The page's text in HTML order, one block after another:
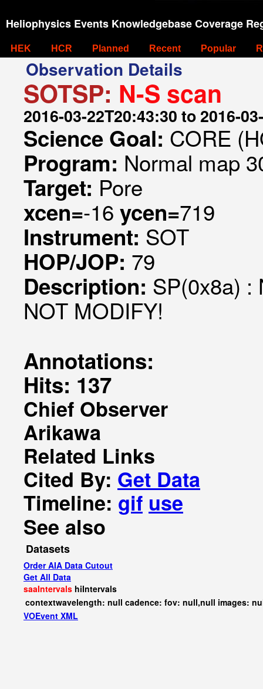
Heliophysics Events Knowledgebase Coverage
HEK HCR Planned Recent Popular
Observation Details
SOTSP: N-S scan
2016-03-22T20:43:30 to 2016-
Science Goal: CORE
Program: Normal map
Target: Pore
xcen=-16 ycen=719
Instrument: SOT
HOP/JOP: 79
Description: SP(0x8a) :
NOT MODIFY!
Annotations:
Hits: 137
Chief Observer
Arikawa
Related Links
Cited By: Get Data
Timeline: gif use
See also
Datasets
Order AIA Data Cutout
Get All Data
saaIntervals hiIntervals
contextwavelength: null cadence: fov: null,null images:
VOEvent XML